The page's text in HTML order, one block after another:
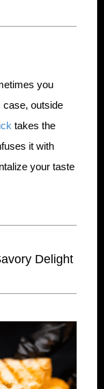
you
case, outside
takes the
it with
your taste
Delight